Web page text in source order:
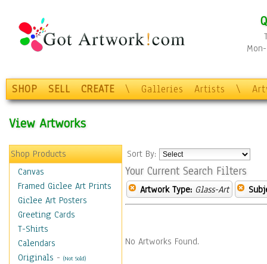
SHOP SELL CREATE \ Galleries Artists \
View Artworks
Shop Products
Canvas
Framed Giclee Art Prints
Giclee Art Posters
Greeting Cards
T-Shirts
Calendars
Originals - (Not Sold)
Sort By:
Your Current Search Filters
Artwork Type: Glass-Art
No Artworks Found.